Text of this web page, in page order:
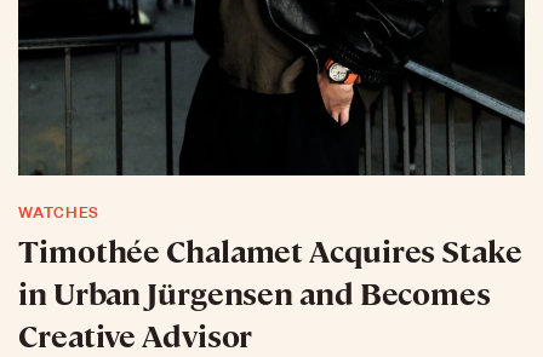
WATCHES
Timothée Chalamet Acquires Stake
in Urban Jürgensen and Becomes
Creative Advisor